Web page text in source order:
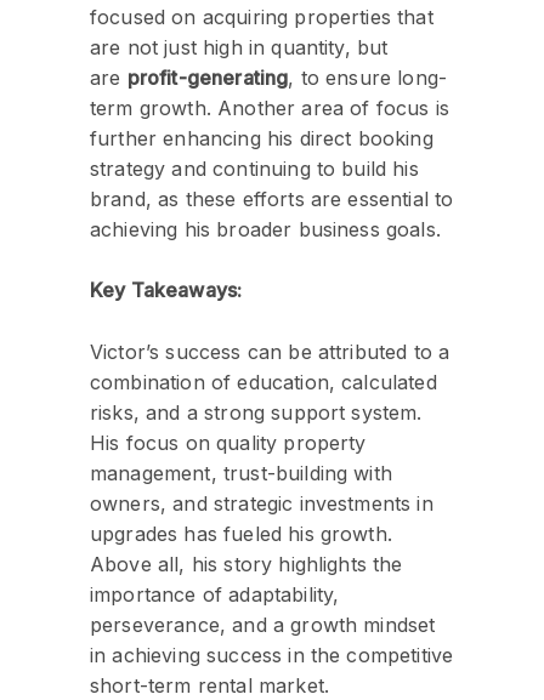
focused on acquiring properties that
are not just high in quantity, but
are profit-generating, to ensure long-
term growth. Another area of focus is
further enhancing his direct booking
strategy and continuing to build his
brand, as these efforts are essential to
achieving his broader business goals.
Key Takeaways:
Victor’s success can be attributed to a
combination of education, calculated
risks, and a strong support system.
His focus on quality property
management, trust-building with
owners, and strategic investments in
upgrades has fueled his growth.
Above all, his story highlights the
importance of adaptability,
perseverance, and a growth mindset
in achieving success in the competitive
short-term rental market.